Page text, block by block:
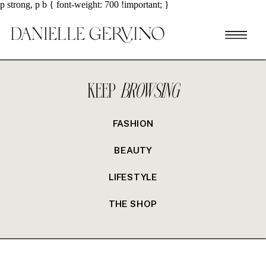
p strong, p b { font-weight: 700 !important; }
FASHION
BEAUTY
LIFESTYLE
THE SHOP
KEEPBROWSING